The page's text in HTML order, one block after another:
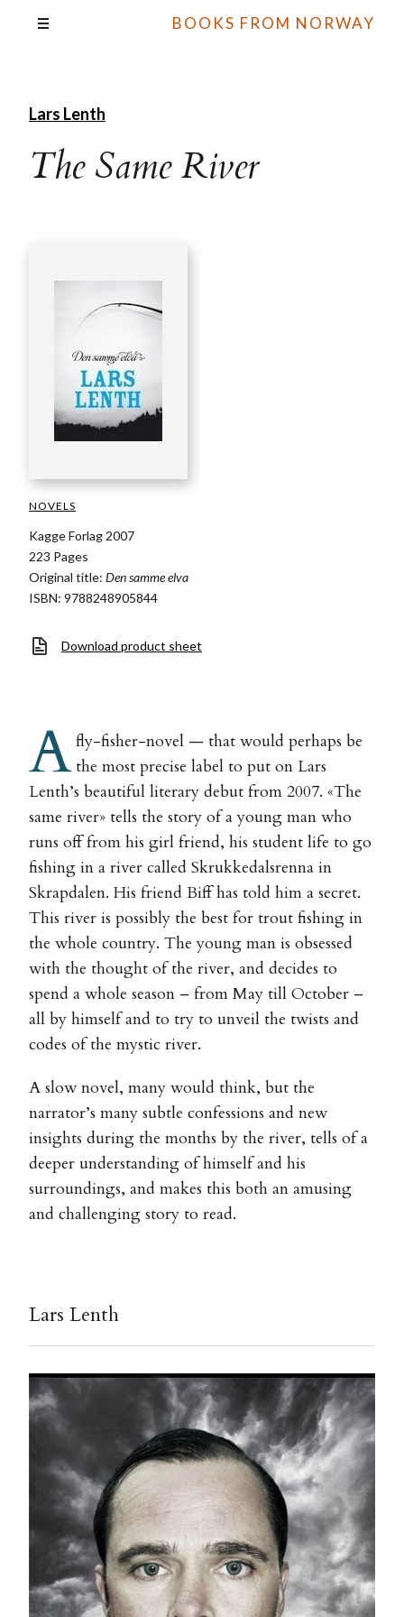
BOOKS FROM NORWAY
Lars Lenth
The Same River
NOVELS
Kagge Forlag 2007
223 Pages
Original title: Den samme elva
ISBN: 9788248905844
Download product sheet
A fly-fisher-novel — that would perhaps be
the most precise label to put on Lars
Lenth’s beautiful literary debut from 2007. «The
same river» tells the story of a young man who
runs off from his girl friend, his student life to go
fishing in a river called Skrukkedalsrenna in
Skrapdalen. His friend Biff has told him a secret.
This river is possibly the best for trout fishing in
the whole country. The young man is obsessed
with the thought of the river, and decides to
spend a whole season – from May till October –
all by himself and to try to unveil the twists and
codes of the mystic river.
A slow novel, many would think, but the
narrator’s many subtle confessions and new
insights during the months by the river, tells of a
deeper understanding of himself and his
surroundings, and makes this both an amusing
and challenging story to read.
Lars Lenth